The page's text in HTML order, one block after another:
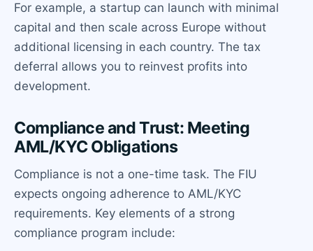
For example, a startup can launch with minimal
capital and then scale across Europe without
additional licensing in each country. The tax
deferral allows you to reinvest profits into
development.
Compliance and Trust: Meeting
AML/KYC Obligations
Compliance is not a one-time task. The FIU
expects ongoing adherence to AML/KYC
requirements. Key elements of a strong
compliance program include: